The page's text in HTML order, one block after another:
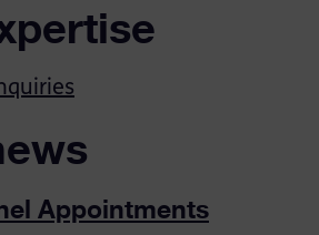
Appointments